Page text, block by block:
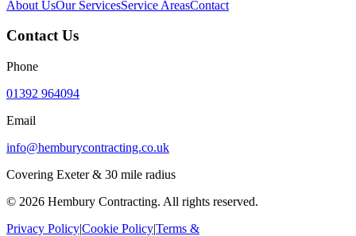
About UsOur ServicesService AreasContact
Contact Us
Phone
01392 964094
Email
info@hemburycontracting.co.uk
Covering Exeter & 30 mile radius
© 2026 Hembury Contracting. All rights reserved.
Privacy Policy|Cookie Policy|Terms &